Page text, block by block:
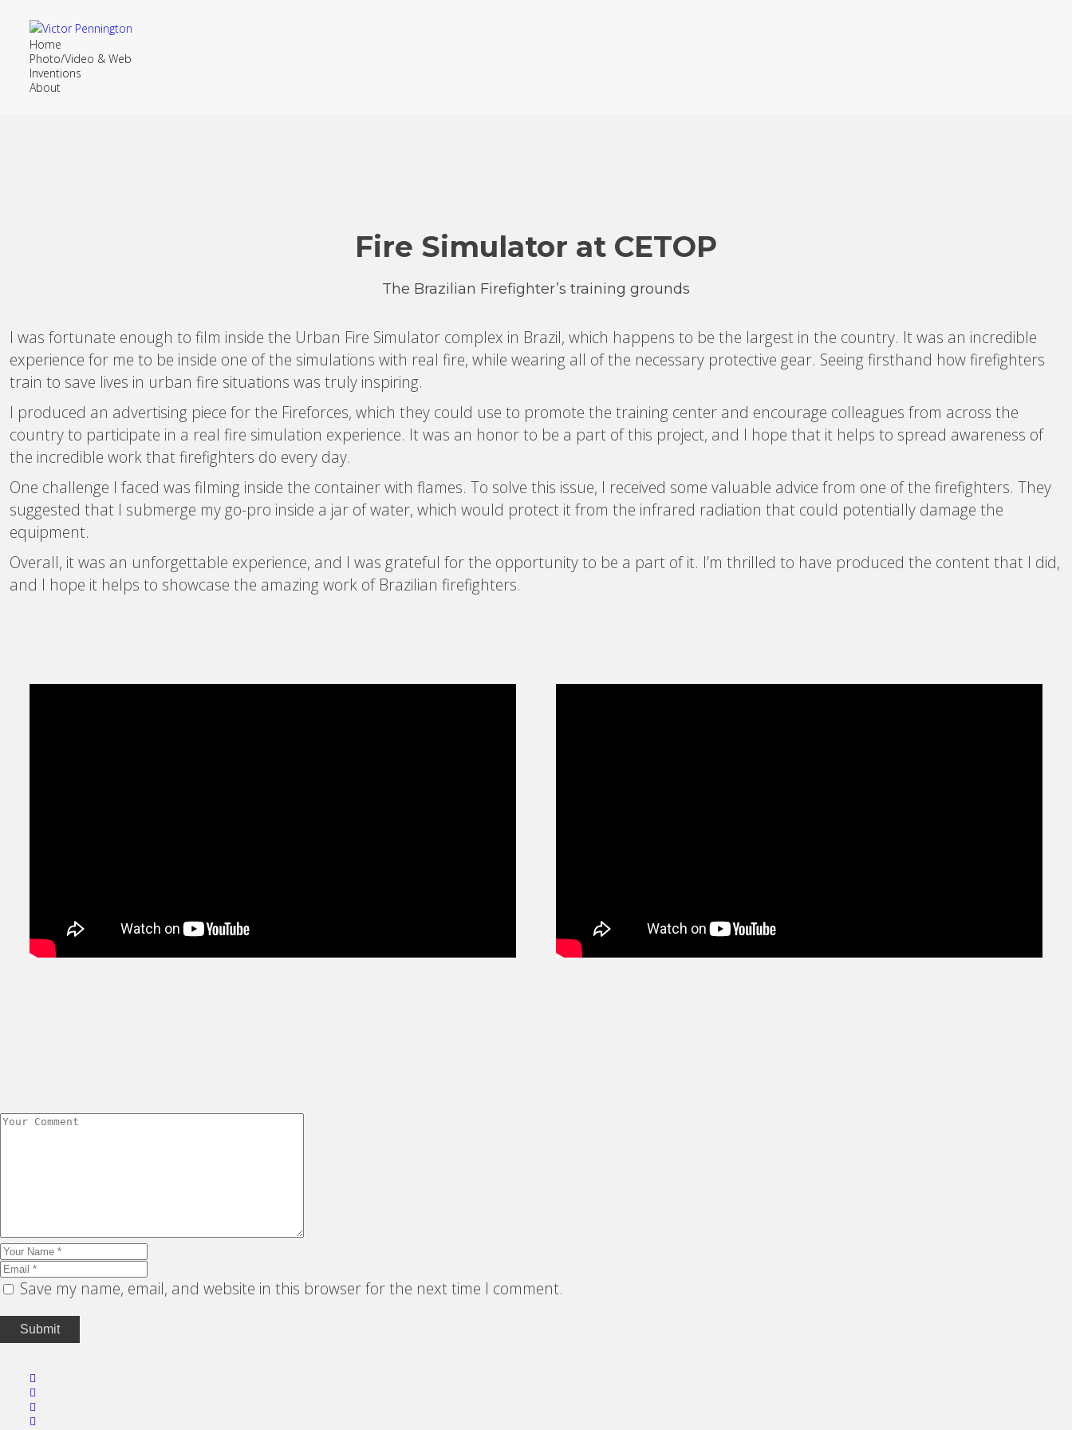
Home
Photo/Video & Web
Inventions
About
Fire Simulator at CETOP
The Brazilian Firefighter’s training grounds
I was fortunate enough to film inside the Urban Fire Simulator complex in Brazil, which happens to be the largest in the country. It was an incredible
experience for me to be inside one of the simulations with real fire, while wearing all of the necessary protective gear. Seeing firsthand how firefighters
train to save lives in urban fire situations was truly inspiring.
I produced an advertising piece for the Fireforces, which they could use to promote the training center and encourage colleagues from across the
country to participate in a real fire simulation experience. It was an honor to be a part of this project, and I hope that it helps to spread awareness of
the incredible work that firefighters do every day.
One challenge I faced was filming inside the container with flames. To solve this issue, I received some valuable advice from one of the firefighters. They
suggested that I submerge my go-pro inside a jar of water, which would protect it from the infrared radiation that could potentially damage the
equipment.
Overall, it was an unforgettable experience, and I was grateful for the opportunity to be a part of it. I’m thrilled to have produced the content that I did,
and I hope it helps to showcase the amazing work of Brazilian firefighters.
Save my name, email, and website in this browser for the next time I comment.